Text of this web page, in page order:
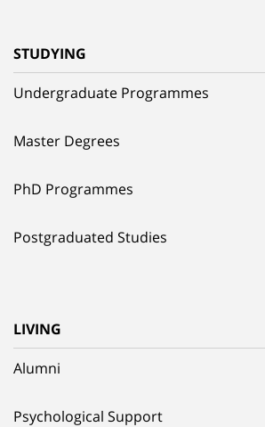
STUDYING
Undergraduate Programmes
Master Degrees
PhD Programmes
Postgraduated Studies
LIVING
Alumni
Psychological Support